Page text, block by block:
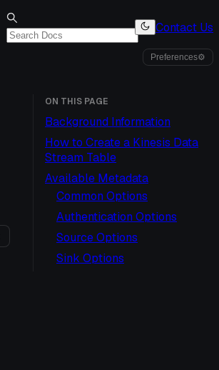
Contact Us
Preferences⚙
ON THIS PAGE
Background Information
How to Create a Kinesis Data
Stream Table
Available Metadata
Common Options
Authentication Options
Source Options
Sink Options